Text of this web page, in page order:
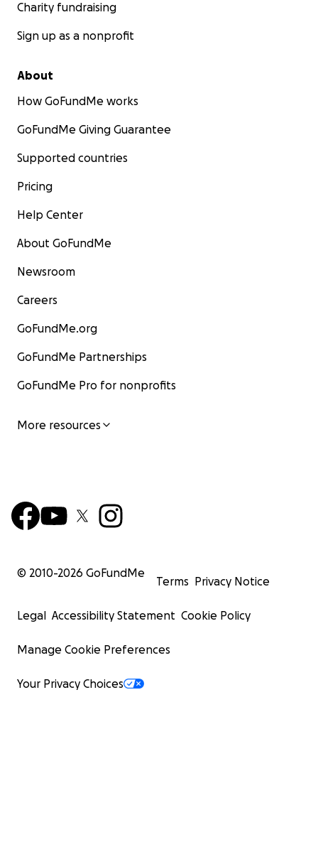
Charity fundraising
Sign up as a nonprofit
About
How GoFundMe works
GoFundMe Giving Guarantee
Supported countries
Pricing
Help Center
About GoFundMe
Newsroom
Careers
GoFundMe.org
GoFundMe Partnerships
GoFundMe Pro for nonprofits
More resources
© 2010-2026 GoFundMe
Terms Privacy Notice
Legal Accessibility Statement Cookie Policy
Manage Cookie Preferences
Your Privacy Choices